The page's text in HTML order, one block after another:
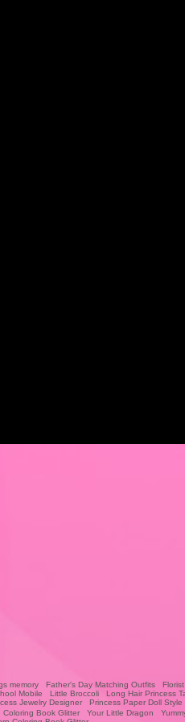
memory Father's Day Matching Outfits Florist
Mobile Little Broccoli Long Hair Princess
Jewelry Designer Princess Paper Doll Style
Coloring Book Glitter Your Little Dragon